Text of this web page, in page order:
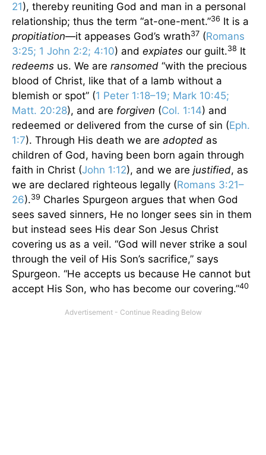
21), thereby reuniting God and man in a personal
relationship; thus the term “at-one-ment.”36 It is a
propitiation—it appeases God’s wrath37 (Romans
3:25; 1 John 2:2; 4:10) and expiates our guilt.38 It
redeems us. We are ransomed “with the precious
blood of Christ, like that of a lamb without a
blemish or spot” (1 Peter 1:18–19; Mark 10:45;
Matt. 20:28), and are forgiven (Col. 1:14) and
redeemed or delivered from the curse of sin (Eph.
1:7). Through His death we are adopted as
children of God, having been born again through
faith in Christ (John 1:12), and we are justified, as
we are declared righteous legally (Romans 3:21–
26).39 Charles Spurgeon argues that when God
sees saved sinners, He no longer sees sin in them
but instead sees His dear Son Jesus Christ
covering us as a veil. “God will never strike a soul
through the veil of His Son’s sacrifice,” says
Spurgeon. “He accepts us because He cannot but
accept His Son, who has become our covering.”40